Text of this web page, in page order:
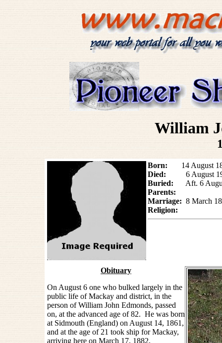
William
Born: 14 August
Died: 6 August
Buried: Aft. 6
Parents:
Marriage: 8 March
Religion:
Obituary
On August 6 one who bulked largely in the
public life of Mackay and district, in the
person of William John Edmonds, passed
on, at the advanced age of 82. He was born
at Sidmouth (England) on August 14, 1861,
and at the age of 21 took ship for Mackay,
arriving here on March 17, 1882.